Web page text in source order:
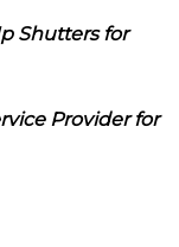
Shutters for
Provider for